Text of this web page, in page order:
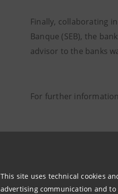
This site uses technical cookies
advertising communication and
Finally, collaborating
Banque (SEB), the
advisor to the banks
For further
Corporate &